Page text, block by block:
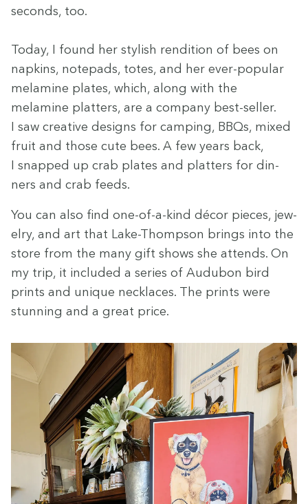
sec­onds, too.
Today, I found her styl­ish ren­di­tion of bees on
nap­kins, notepads, totes, and her ever-pop­u­lar
melamine plates, which, along with the
melamine plat­ters, are a com­pa­ny best-sell­er.
I saw cre­ative designs for camp­ing, BBQs, mixed
fruit and those cute bees. A few years back,
I snapped up crab plates and plat­ters for din­
ners and crab feeds.
You can also find one-of-a-kind décor pieces, jew­
el­ry, and art that Lake-Thomp­son brings into the
store from the many gift shows she attends. On
my trip, it includ­ed a series of Audubon bird
prints and unique neck­laces. The prints were
stun­ning and a great price.